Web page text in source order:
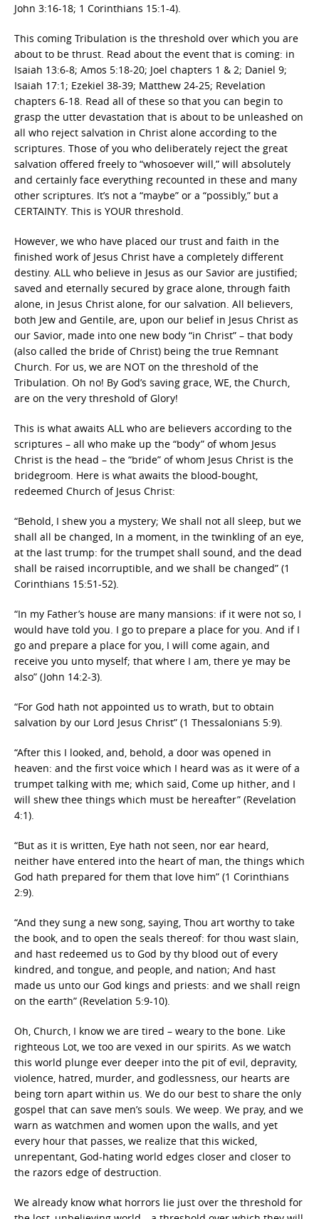
John 3:16-18; 1 Corinthians 15:1-4).
This coming Tribulation is the threshold over which you are
about to be thrust. Read about the event that is coming: in
Isaiah 13:6-8; Amos 5:18-20; Joel chapters 1 & 2; Daniel 9;
Isaiah 17:1; Ezekiel 38-39; Matthew 24-25; Revelation
chapters 6-18. Read all of these so that you can begin to
grasp the utter devastation that is about to be unleashed on
all who reject salvation in Christ alone according to the
scriptures. Those of you who deliberately reject the great
salvation offered freely to “whosoever will,” will absolutely
and certainly face everything recounted in these and many
other scriptures. It’s not a “maybe” or a “possibly,” but a
CERTAINTY. This is YOUR threshold.
However, we who have placed our trust and faith in the
finished work of Jesus Christ have a completely different
destiny. ALL who believe in Jesus as our Savior are justified;
saved and eternally secured by grace alone, through faith
alone, in Jesus Christ alone, for our salvation. All believers,
both Jew and Gentile, are, upon our belief in Jesus Christ as
our Savior, made into one new body “in Christ” – that body
(also called the bride of Christ) being the true Remnant
Church. For us, we are NOT on the threshold of the
Tribulation. Oh no! By God’s saving grace, WE, the Church,
are on the very threshold of Glory!
This is what awaits ALL who are believers according to the
scriptures – all who make up the “body” of whom Jesus
Christ is the head – the “bride” of whom Jesus Christ is the
bridegroom. Here is what awaits the blood-bought,
redeemed Church of Jesus Christ:
“Behold, I shew you a mystery; We shall not all sleep, but we
shall all be changed, In a moment, in the twinkling of an eye,
at the last trump: for the trumpet shall sound, and the dead
shall be raised incorruptible, and we shall be changed” (1
Corinthians 15:51-52).
“In my Father’s house are many mansions: if it were not so, I
would have told you. I go to prepare a place for you. And if I
go and prepare a place for you, I will come again, and
receive you unto myself; that where I am, there ye may be
also” (John 14:2-3).
“For God hath not appointed us to wrath, but to obtain
salvation by our Lord Jesus Christ” (1 Thessalonians 5:9).
“After this I looked, and, behold, a door was opened in
heaven: and the first voice which I heard was as it were of a
trumpet talking with me; which said, Come up hither, and I
will shew thee things which must be hereafter” (Revelation
4:1).
“But as it is written, Eye hath not seen, nor ear heard,
neither have entered into the heart of man, the things which
God hath prepared for them that love him” (1 Corinthians
2:9).
“And they sung a new song, saying, Thou art worthy to take
the book, and to open the seals thereof: for thou wast slain,
and hast redeemed us to God by thy blood out of every
kindred, and tongue, and people, and nation; And hast
made us unto our God kings and priests: and we shall reign
on the earth” (Revelation 5:9-10).
Oh, Church, I know we are tired – weary to the bone. Like
righteous Lot, we too are vexed in our spirits. As we watch
this world plunge ever deeper into the pit of evil, depravity,
violence, hatred, murder, and godlessness, our hearts are
being torn apart within us. We do our best to share the only
gospel that can save men’s souls. We weep. We pray, and we
warn as watchmen and women upon the walls, and yet
every hour that passes, we realize that this wicked,
unrepentant, God-hating world edges closer and closer to
the razors edge of destruction.
We already know what horrors lie just over the threshold for